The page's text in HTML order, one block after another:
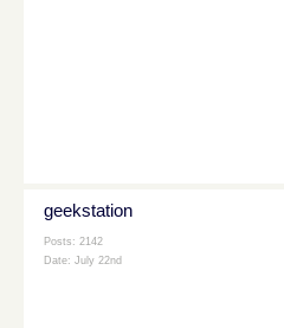
geekstation
Posts: 2142
Date: July 22nd